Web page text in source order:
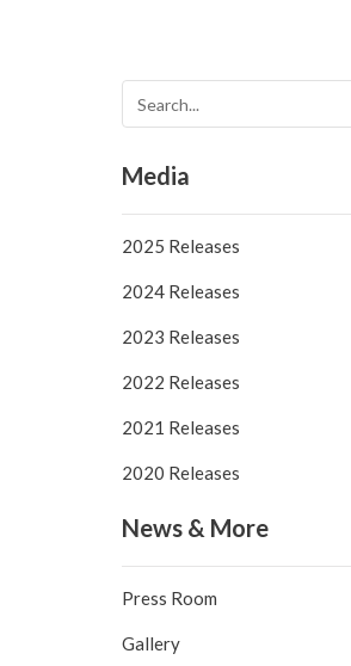
Media
2025 Releases
2024 Releases
2023 Releases
2022 Releases
2021 Releases
2020 Releases
News & More
Press Room
Gallery